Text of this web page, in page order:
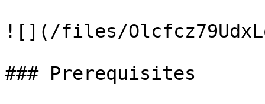
![](/files/
### Prerequisites